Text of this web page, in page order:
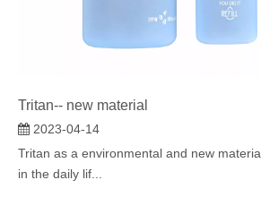
Tritan-- new material
2023-04-14
Tritan as a environmental and new
in the daily lif...